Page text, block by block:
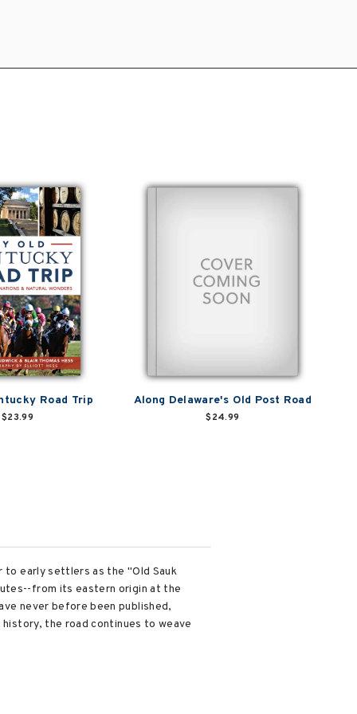
Road Trip
$23.99
Along Delaware's Old Post Road
$24.99
to early settlers as the "Old Sauk
from its eastern origin at the
never before been published,
the road continues to weave